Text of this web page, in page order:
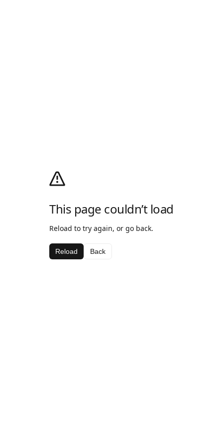
This page couldn’t load
Reload to try again, or go back.
Reload Back